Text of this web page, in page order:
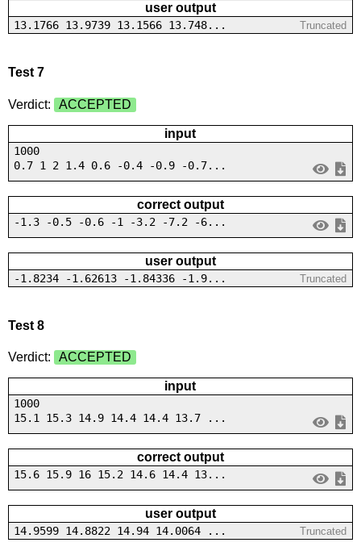
user output
13.1766 13.9739 13.1566 13.748... Truncated
Test 7
Verdict: ACCEPTED
input
1000
0.7 1 2 1.4 0.6 -0.4 -0.9 -0.7...
correct output
-1.3 -0.5 -0.6 -1 -3.2 -7.2 -6...
user output
-1.8234 -1.62613 -1.84336 -1.9... Truncated
Test 8
Verdict: ACCEPTED
input
1000
15.1 15.3 14.9 14.4 14.4 13.7 ...
correct output
15.6 15.9 16 15.2 14.6 14.4 13...
user output
14.9599 14.8822 14.94 14.0064 ... Truncated